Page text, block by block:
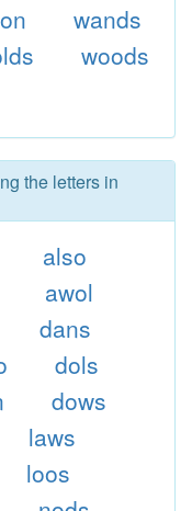
wands
woods
the letters in
also
awol
dans
dols
dows
laws
loos